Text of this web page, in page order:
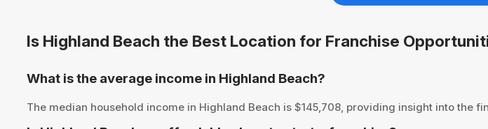
Is Highland Beach the Best Location for Franchise
What is the average income in Highland Beach?
The median household income in Highland Beach is $145,708, providing insight into the